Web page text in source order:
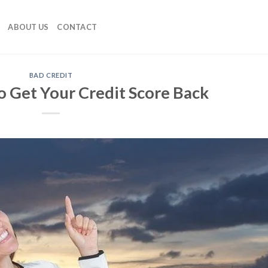
ABOUT US CONTACT
BAD CREDIT
Get Your Credit Score Back